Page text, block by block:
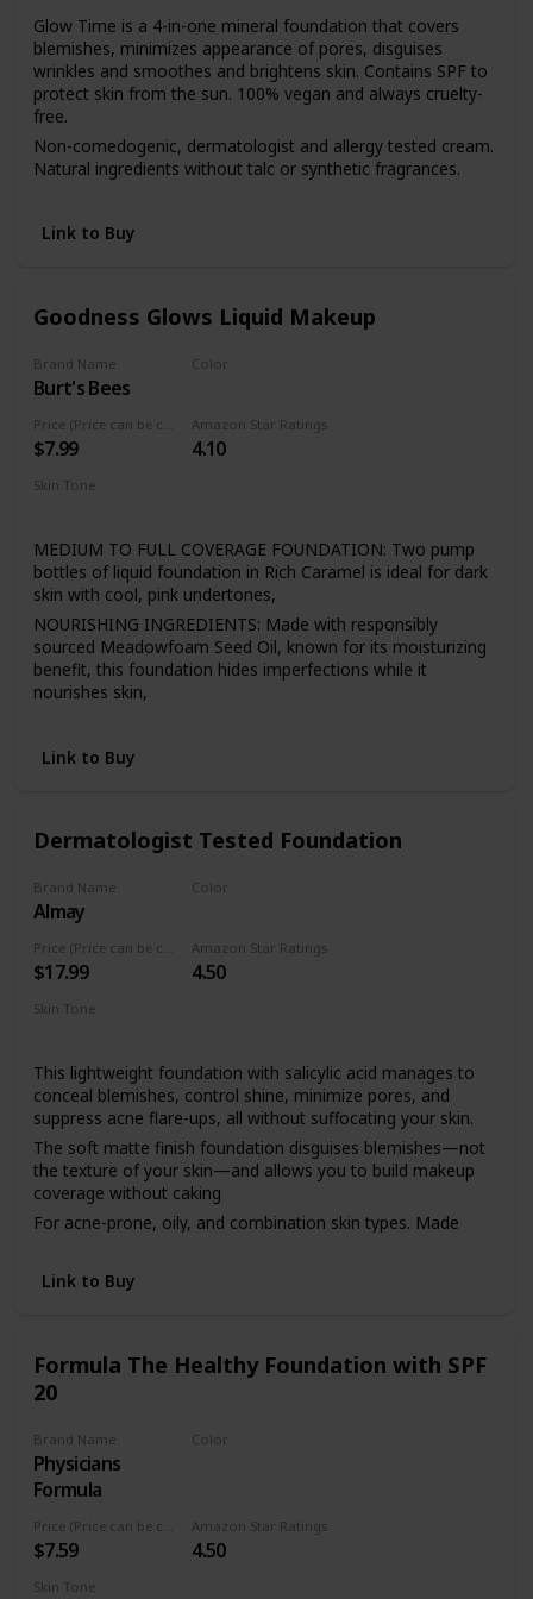
Glow Time is a 4-in-one mineral foundation that covers
blemishes, minimizes appearance of pores, disguises
wrinkles and smoothes and brightens skin. Contains SPF to
protect skin from the sun. 100% vegan and always cruelty-
free.
Non-comedogenic, dermatologist and allergy tested cream.
Natural ingredients without talc or synthetic fragrances.
Link to Buy
Goodness Glows Liquid Makeup
Brand Name
Burt's Bees
Color
$7.99
Amazon Star Ratings
4.10
Skin Tone
MEDIUM TO FULL COVERAGE FOUNDATION: Two pump
bottles of liquid foundation in Rich Caramel is ideal for dark
skin with cool, pink undertones,
NOURISHING INGREDIENTS: Made with responsibly
sourced Meadowfoam Seed Oil, known for its moisturizing
benefit, this foundation hides imperfections while it
nourishes skin,
finish that lasts all day,
never look heavy, cakey or greasy,
dermatologist-tested and formulated without parabens,
phthalates, SLS, petrolatum, talc, synthetic fragrances, or
silicones. Never tested on animals
Link to Buy
Dermatologist Tested Foundation
Brand Name
Almay
Color
$17.99
Amazon Star Ratings
4.50
Skin Tone
This lightweight foundation with salicylic acid manages to
conceal blemishes, control shine, minimize pores, and
suppress acne flare-ups, all without suffocating your skin.
The soft matte finish foundation disguises blemishes—not
the texture of your skin—and allows you to build makeup
coverage without caking
For acne-prone, oily, and combination skin types. Made
As always, our clean foundation is dermatologist tested,
Available in 14 easy-match shades ranging from light,
medium, and deep
Link to Buy
Formula The Healthy Foundation with SPF
20
Brand Name
Physicians
Formula
Color
$7.59
Amazon Star Ratings
4.50
Skin Tone